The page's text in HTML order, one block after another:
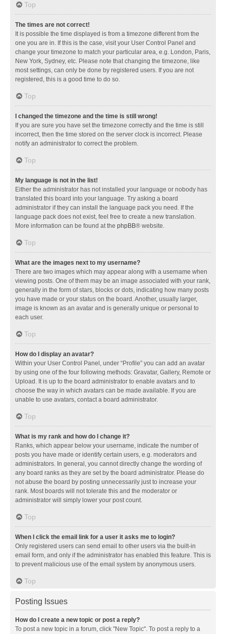
Top
The times are not correct!
It is possible the time displayed is from a timezone different from the
one you are in. If this is the case, visit your User Control Panel and
change your timezone to match your particular area, e.g. London, Paris,
New York, Sydney, etc. Please note that changing the timezone, like
most settings, can only be done by registered users. If you are not
registered, this is a good time to do so.
Top
I changed the timezone and the time is still wrong!
If you are sure you have set the timezone correctly and the time is still
incorrect, then the time stored on the server clock is incorrect. Please
notify an administrator to correct the problem.
Top
My language is not in the list!
Either the administrator has not installed your language or nobody has
translated this board into your language. Try asking a board
administrator if they can install the language pack you need. If the
language pack does not exist, feel free to create a new translation.
More information can be found at the phpBB® website.
Top
What are the images next to my username?
There are two images which may appear along with a username when
viewing posts. One of them may be an image associated with your rank,
generally in the form of stars, blocks or dots, indicating how many posts
you have made or your status on the board. Another, usually larger,
image is known as an avatar and is generally unique or personal to
each user.
Top
How do I display an avatar?
Within your User Control Panel, under “Profile” you can add an avatar
by using one of the four following methods: Gravatar, Gallery, Remote or
Upload. It is up to the board administrator to enable avatars and to
choose the way in which avatars can be made available. If you are
unable to use avatars, contact a board administrator.
Top
What is my rank and how do I change it?
Ranks, which appear below your username, indicate the number of
posts you have made or identify certain users, e.g. moderators and
administrators. In general, you cannot directly change the wording of
any board ranks as they are set by the board administrator. Please do
not abuse the board by posting unnecessarily just to increase your
rank. Most boards will not tolerate this and the moderator or
administrator will simply lower your post count.
Top
When I click the email link for a user it asks me to login?
Only registered users can send email to other users via the built-in
email form, and only if the administrator has enabled this feature. This is
to prevent malicious use of the email system by anonymous users.
Top
Posting Issues
How do I create a new topic or post a reply?
To post a new topic in a forum, click "New Topic". To post a reply to a